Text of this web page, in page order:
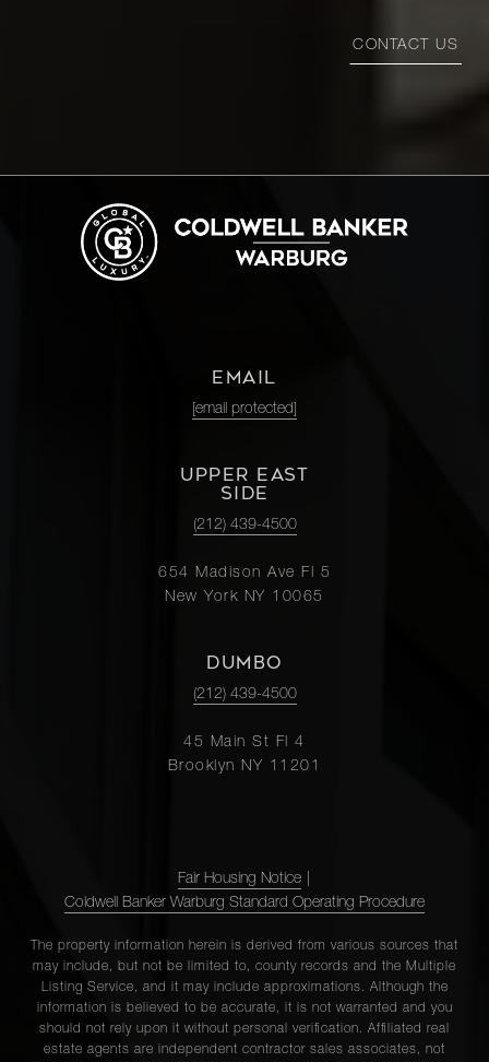
CONTACT US
EMAIL
[email protected]
UPPER EAST
SIDE
(212) 439-4500
654 Madison Ave Fl 5
New York NY 10065
DUMBO
(212) 439-4500
45 Main St Fl 4
Brooklyn NY 11201
Fair Housing Notice
Coldwell Banker Warburg Standard Operating Procedure
The property information herein is derived from various sources that
may include, but not be limited to, county records and the Multiple
Listing Service, and it may include approximations. Although the
information is believed to be accurate, it is not warranted and you
should not rely upon it without personal verification. Affiliated real
estate agents are independent contractor sales associates, not